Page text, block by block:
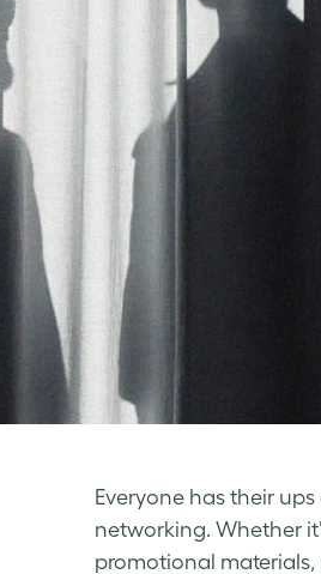
Everyone has their
networking. Whether
promotional